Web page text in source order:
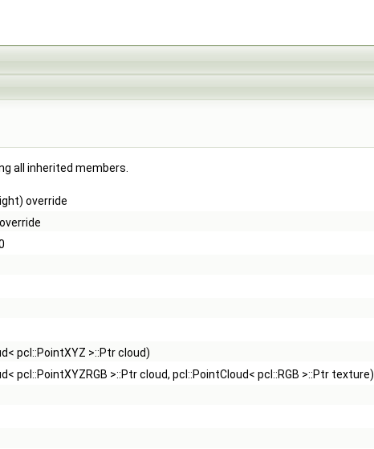
all inherited members.
override
pcl::PointXYZ >::Ptr cloud)
pcl::PointXYZRGB >::Ptr cloud, pcl::PointCloud< pcl::RGB >::Ptr texture)